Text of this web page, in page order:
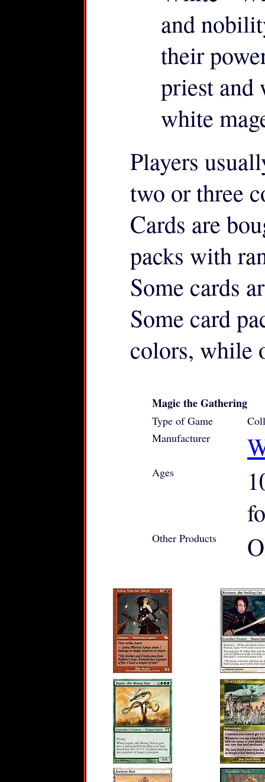
and
their
priest and
white
Players
two or three
Cards are
packs with
Some cards
Some card
colors, while
Magic the Gathering
Type of Game
Manufacturer
Ages
Other Products